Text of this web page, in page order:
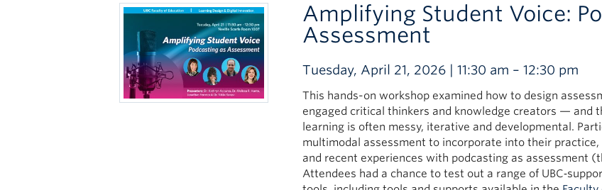
Amplifying Student Voice:
Assessment
Tuesday, April 21, 2026 | 11:30 am – 12:30 pm
This hands-on workshop examined how to design
engaged critical thinkers and knowledge creators — and
learning is often messy, iterative and developmental.
multimodal assessment to incorporate into their
and recent experiences with podcasting as assessment
Attendees had a chance to test out a range of